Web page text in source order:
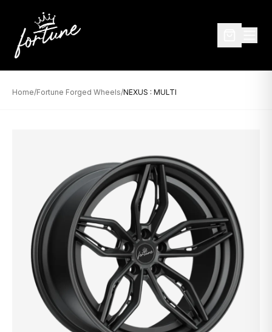
Home/Fortune Forged Wheels/NEXUS : MULTI